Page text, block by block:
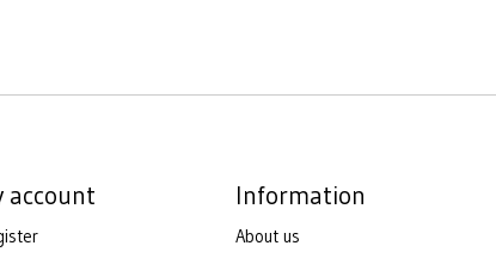
account Information
About us